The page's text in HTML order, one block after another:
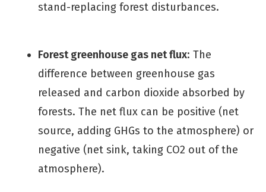
stand-replacing forest disturbances.
Forest greenhouse gas net flux: The
difference between greenhouse gas
released and carbon dioxide absorbed by
forests. The net flux can be positive (net
source, adding GHGs to the atmosphere) or
negative (net sink, taking CO2 out of the
atmosphere).